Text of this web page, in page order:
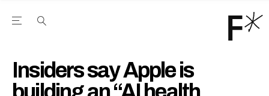
Open the Main Navigation Menu
Insiders say Apple is